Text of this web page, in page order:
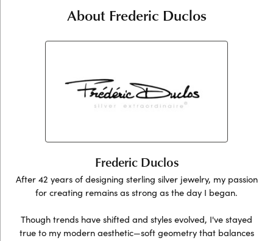
About Frederic Duclos
Frederic Duclos
After 42 years of designing sterling silver jewelry, my passion
for creating remains as strong as the day I began.
Though trends have shifted and styles evolved, I've stayed
true to my modern aesthetic—soft geometry that balances